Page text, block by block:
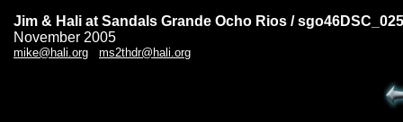
Jim & Hali at Sandals Grande Ocho Rios /
November 2005
mike@hali.org ms2thdr@hali.org